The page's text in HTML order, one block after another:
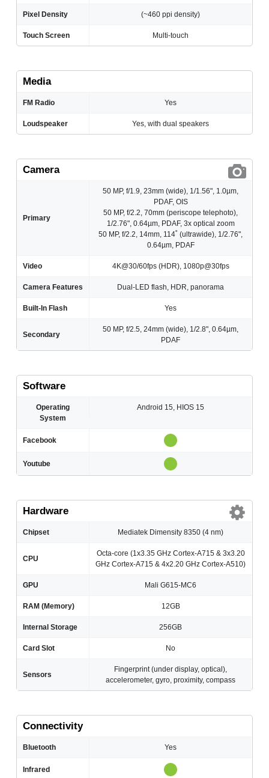
Pixel Density (~460 ppi density)
Touch Screen Multi-touch
Media
FM Radio Yes
Loudspeaker Yes, with dual speakers
Camera
Primary
50 MP, f/1.9, 23mm (wide), 1/1.56", 1.0µm,
PDAF, OIS
50 MP, f/2.2, 70mm (periscope telephoto),
1/2.76", 0.64µm, PDAF, 3x optical zoom
50 MP, f/2.2, 14mm, 114˚ (ultrawide), 1/2.76",
0.64µm, PDAF
Video 4K@30/60fps (HDR), 1080p@30fps
Camera Features Dual-LED flash, HDR, panorama
Built-In Flash Yes
Secondary
50 MP, f/2.5, 24mm (wide), 1/2.8", 0.64µm,
PDAF
Software
Operating
System
Android 15, HIOS 15
Facebook
Youtube
Hardware
Chipset Mediatek Dimensity 8350 (4 nm)
CPU
Octa-core (1x3.35 GHz Cortex-A715 & 3x3.20
GHz Cortex-A715 & 4x2.20 GHz Cortex-A510)
GPU Mali G615-MC6
RAM (Memory) 12GB
Internal Storage 256GB
Card Slot No
Sensors
Fingerprint (under display, optical),
accelerometer, gyro, proximity, compass
Connectivity
Bluetooth Yes
Infrared